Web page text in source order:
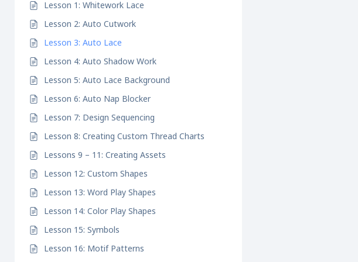
Lesson 1: Whitework Lace
Lesson 2: Auto Cutwork
Lesson 3: Auto Lace
Lesson 4: Auto Shadow Work
Lesson 5: Auto Lace Background
Lesson 6: Auto Nap Blocker
Lesson 7: Design Sequencing
Lesson 8: Creating Custom Thread Charts
Lessons 9 – 11: Creating Assets
Lesson 12: Custom Shapes
Lesson 13: Word Play Shapes
Lesson 14: Color Play Shapes
Lesson 15: Symbols
Lesson 16: Motif Patterns